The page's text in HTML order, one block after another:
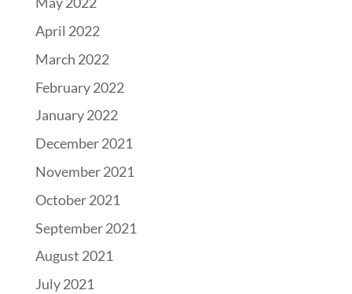
April 2022
March 2022
February 2022
January 2022
December 2021
November 2021
October 2021
September 2021
August 2021
July 2021